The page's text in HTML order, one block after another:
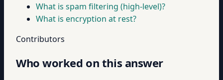
What is spam filtering (high-level)?
What is encryption at rest?
Contributors
Who worked on this answer